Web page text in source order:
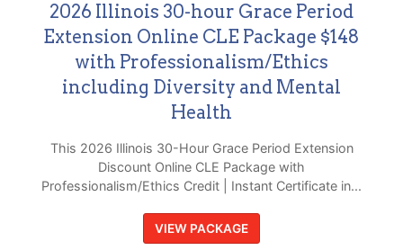
2026 Illinois 30-hour Grace Period
Extension Online CLE Package $148
with Professionalism/Ethics
including Diversity and Mental
Health
This 2026 Illinois 30-Hour Grace Period Extension
Discount Online CLE Package with
Professionalism/Ethics Credit | Instant Certificate in...
VIEW PACKAGE